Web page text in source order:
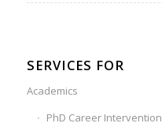
SERVICES FOR
Academics
PhD Career Intervention